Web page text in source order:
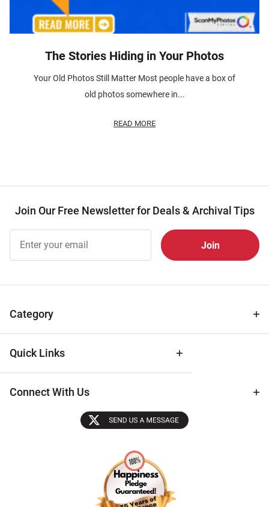
The Stories Hiding in Your Photos
Your Old Photos Still Matter Most people have a box of
old photos somewhere in...
READ MORE
Join Our Free Newsletter for Deals & Archival Tips
Free
Tips
Category
Quick Links
Connect With Us